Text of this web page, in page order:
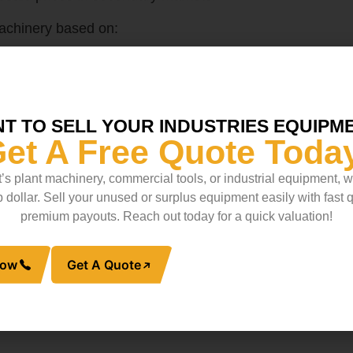
based on:
niche industries, are extremely expensive or difficult
discounted price through liquidation.
reselling as a whole—but individual components
TO SELL YOUR INDUSTRIES
A Free Quote
plant machinery, commercial tools, or industrial equipment,
dollar. Sell your unused or surplus equipment easily with fast
premium payouts. Reach out today for a quick valuation!
Get A Quote